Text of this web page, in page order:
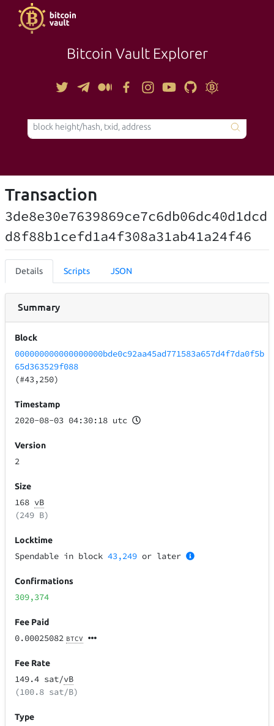
Bitcoin Vault Explorer
TOOLS
Transaction
3de8e30e7639869ce7c6db06dc40d1dcd
d8f88b1cefd1a4f308a31ab41a24f46
Details Scripts JSON
Summary
Block
000000000000000000bde0c92aa45ad771583a657d4f7da0f5b
65d363529f088
(#43,250)
Timestamp
2020-08-03 04:30:18 utc
Version
2
Size
168 vB
(249 B)
Locktime
Spendable in block43,249 or later
Confirmations
309,374
Fee Paid
0.00025082 BTCV
Fee Rate
149.4 sat/vB
(100.8 sat/B)
Type